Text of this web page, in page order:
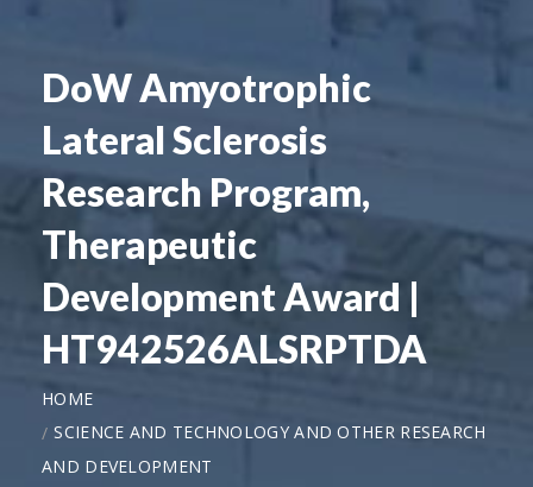
DoW Amyotrophic
Lateral Sclerosis
Research Program,
Therapeutic
Development Award |
HT942526ALSRPTDA
HOME
SCIENCE AND TECHNOLOGY AND OTHER RESEARCH
AND DEVELOPMENT